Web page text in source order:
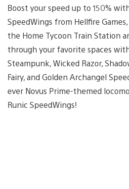
Boost your speed up to 150%
SpeedWings from Hellfire
the Home Tycoon Train Station
through your favorite spaces
Steampunk, Wicked Razor,
Fairy, and Golden Archangel
ever Novus Prime-themed
Runic SpeedWings!